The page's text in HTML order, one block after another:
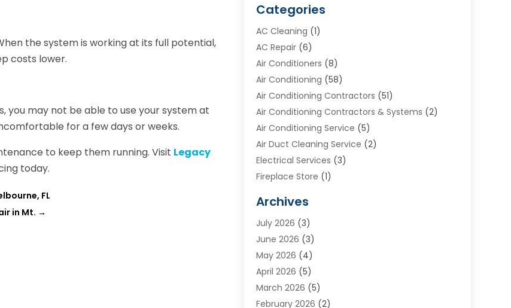
the system is working at its full potential,
costs lower.
you may not be able to use your system at
for a few days or weeks.
to keep them running. Visit Legacy
today.
FL
in Mt. →
Categories
AC Cleaning (1)
AC Repair(6)
Air Conditioners (8)
Air Conditioning (58)
Air Conditioning Contractors (51)
Air Conditioning Contractors & Systems (2)
Air Conditioning Service (5)
Air Duct Cleaning Service (2)
Electrical Services (3)
Fireplace Store (1)
Heat N Air Direct
Heating & Air Conditioning
Heating & Cooling
Heating And Air Conditioning
Heating And Cooling
Heating Contractor
Heating Installation, Repair & Service
Archives
July 2026 (3)
June 2026 (3)
May 2026 (4)
April 2026 (5)
March 2026 (5)
February 2026 (2)